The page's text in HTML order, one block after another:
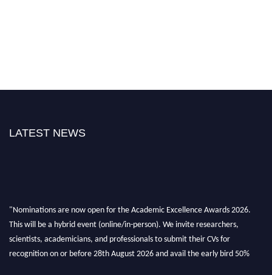
LATEST NEWS
"Nominations are now open for the Academic Excellence Awards 2026.
This will be a hybrid event (online/in-person). We invite researchers,
scientists, academicians, and professionals to submit their CVs for
recognition on or before 28th August 2026 and avail the early bird 50%